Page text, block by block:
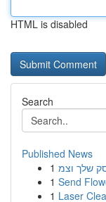
HTML is disabled
Search
Published News
1
1 Send
1 Laser